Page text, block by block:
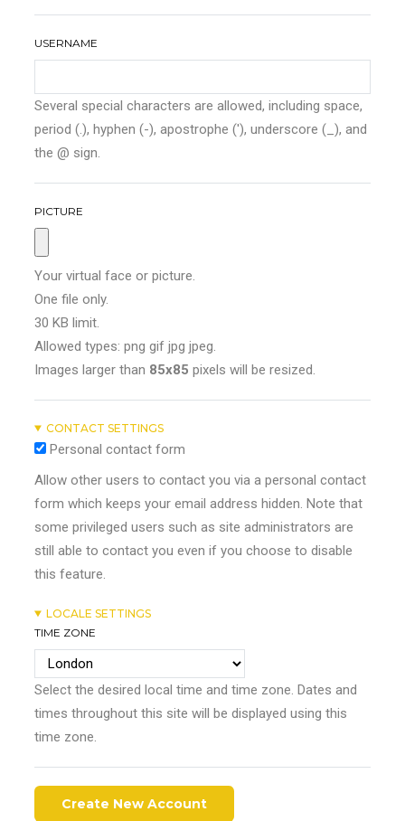
USERNAME
Several special characters are allowed, including space,
period (.), hyphen (-), apostrophe ('), underscore (_), and
the @ sign.
PICTURE
Your virtual face or picture.
One file only.
30 KB limit.
Allowed types: png gif jpg jpeg.
Images larger than 85x85 pixels will be resized.
CONTACT SETTINGS
Personal contact form
Allow other users to contact you via a personal contact
form which keeps your email address hidden. Note that
some privileged users such as site administrators are
still able to contact you even if you choose to disable
this feature.
LOCALE SETTINGS
TIME ZONE
Select the desired local time and time zone. Dates and
times throughout this site will be displayed using this
time zone.